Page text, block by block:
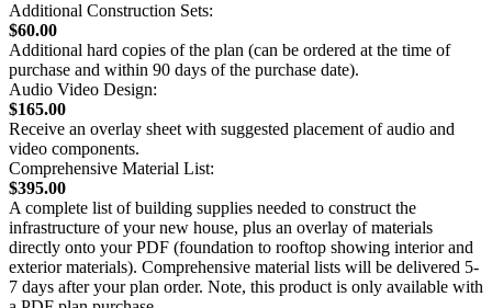
Additional Construction Sets:
$60.00
Additional hard copies of the plan (can be ordered at the time of
purchase and within 90 days of the purchase date).
Audio Video Design:
$165.00
Receive an overlay sheet with suggested placement of audio and
video components.
Comprehensive Material List:
$395.00
A complete list of building supplies needed to construct the
infrastructure of your new house, plus an overlay of materials
directly onto your PDF (foundation to rooftop showing interior and
exterior materials). Comprehensive material lists will be delivered 5-
7 days after your plan order. Note, this product is only available with